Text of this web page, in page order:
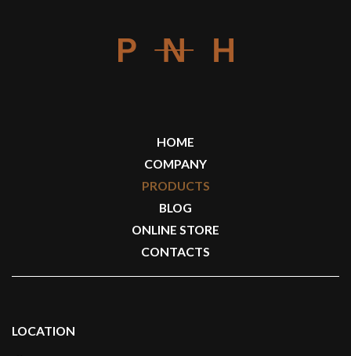
HOME
COMPANY
PRODUCTS
BLOG
ONLINE STORE
CONTACTS
LOCATION